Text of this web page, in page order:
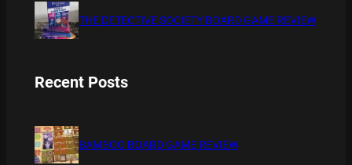
THE DETECTIVE SOCIETY BOARD GAME REVIEW
Recent Posts
BAMBOO BOARD GAME REVIEW